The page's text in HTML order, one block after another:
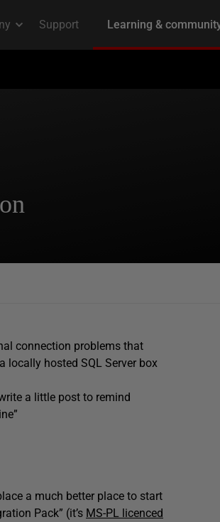
connection problems that
locally hosted SQL Server box
a little post to remind
a much better place to start
Pack” (it’s MS-PL licenced